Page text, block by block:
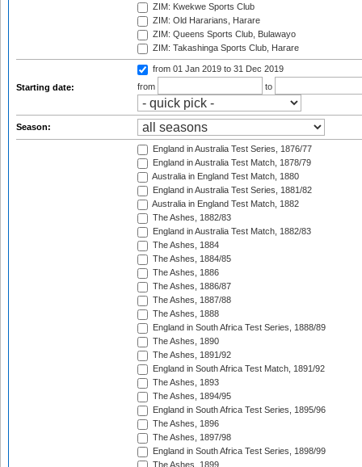
ZIM: Kwekwe Sports Club
ZIM: Old Hararians, Harare
ZIM: Queens Sports Club, Bulawayo
ZIM: Takashinga Sports Club, Harare
Starting date:
from 01 Jan 2019 to 31 Dec 2019
from
to
Season:
England in Australia Test Series, 1876/77
England in Australia Test Match, 1878/79
Australia in England Test Match, 1880
England in Australia Test Series, 1881/82
Australia in England Test Match, 1882
The Ashes, 1882/83
England in Australia Test Match, 1882/83
The Ashes, 1884
The Ashes, 1884/85
The Ashes, 1886
The Ashes, 1886/87
The Ashes, 1887/88
The Ashes, 1888
England in South Africa Test Series, 1888/89
The Ashes, 1890
The Ashes, 1891/92
England in South Africa Test Match, 1891/92
The Ashes, 1893
The Ashes, 1894/95
England in South Africa Test Series, 1895/96
The Ashes, 1896
The Ashes, 1897/98
England in South Africa Test Series, 1898/99
The Ashes, 1899